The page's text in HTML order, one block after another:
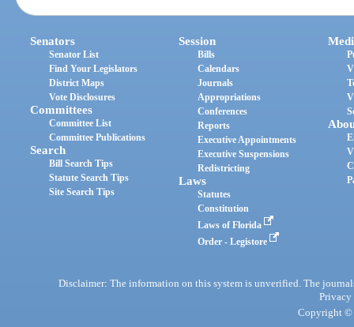
Senators
Senator List
Find Your Legislators
District Maps
Vote Disclosures
Committees
Committee List
Committee Publications
Search
Bill Search Tips
Statute Search Tips
Site Search Tips
Session
Bills
Calendars
Journals
Appropriations
Conferences
Reports
Executive Appointments
Executive Suspensions
Redistricting
Laws
Statutes
Constitution
Laws of Florida
Order - Legistore
Disclaimer: The information on this system is unverified. The
Privacy
Copyright ©